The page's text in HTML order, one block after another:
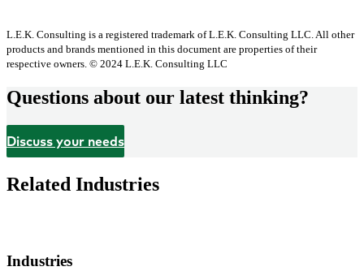
L.E.K. Consulting is a registered trademark of L.E.K. Consulting LLC. All other
products and brands mentioned in this document are properties of their
respective owners. © 2024 L.E.K. Consulting LLC
Questions about our latest thinking?
Discuss your needs
Related Industries
Industries